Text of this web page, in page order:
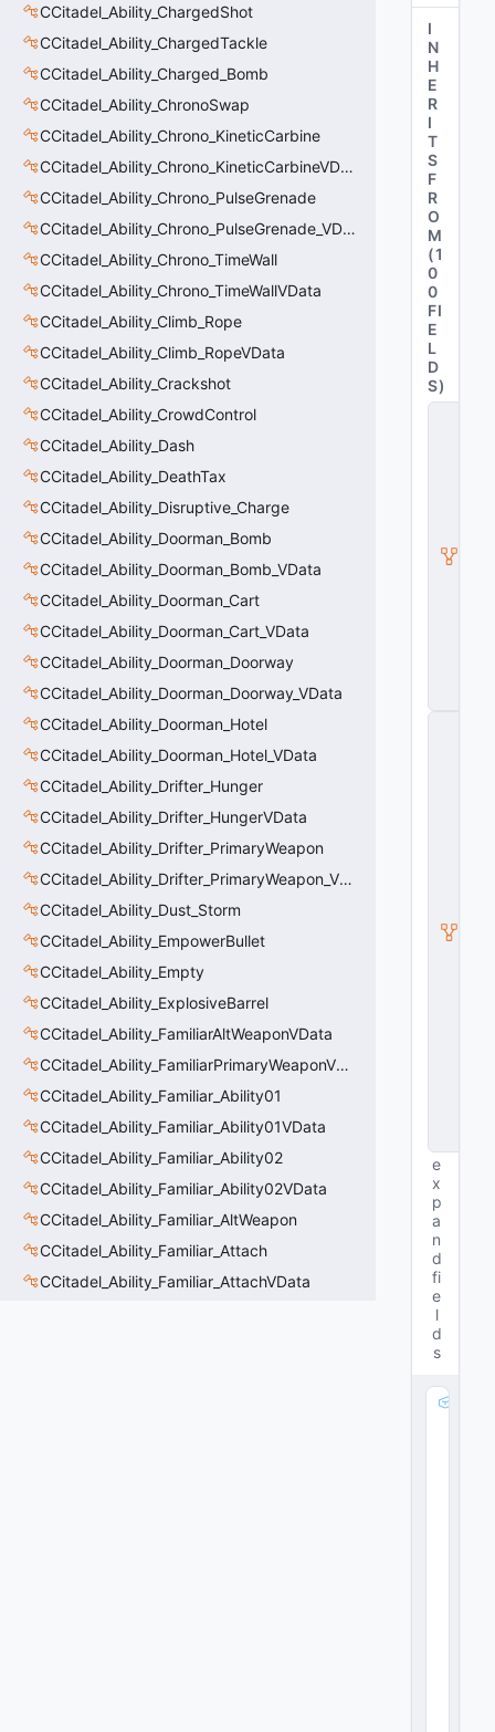
CCitadel_Ability_ChargedShot
CCitadel_Ability_ChargedTackle
CCitadel_Ability_Charged_Bomb
CCitadel_Ability_ChronoSwap
CCitadel_Ability_Chrono_KineticCarbine
CCitadel_Ability_Chrono_KineticCarbineVData
CCitadel_Ability_Chrono_PulseGrenade
CCitadel_Ability_Chrono_PulseGrenade_VData
CCitadel_Ability_Chrono_TimeWall
CCitadel_Ability_Chrono_TimeWallVData
CCitadel_Ability_Climb_Rope
CCitadel_Ability_Climb_RopeVData
CCitadel_Ability_Crackshot
CCitadel_Ability_CrowdControl
CCitadel_Ability_Dash
CCitadel_Ability_DeathTax
CCitadel_Ability_Disruptive_Charge
CCitadel_Ability_Doorman_Bomb
CCitadel_Ability_Doorman_Bomb_VData
CCitadel_Ability_Doorman_Cart
CCitadel_Ability_Doorman_Cart_VData
CCitadel_Ability_Doorman_Doorway
CCitadel_Ability_Doorman_Doorway_VData
CCitadel_Ability_Doorman_Hotel
CCitadel_Ability_Doorman_Hotel_VData
CCitadel_Ability_Drifter_Hunger
CCitadel_Ability_Drifter_HungerVData
CCitadel_Ability_Drifter_PrimaryWeapon
CCitadel_Ability_Drifter_PrimaryWeapon_VData
CCitadel_Ability_Dust_Storm
CCitadel_Ability_EmpowerBullet
CCitadel_Ability_Empty
CCitadel_Ability_ExplosiveBarrel
CCitadel_Ability_FamiliarAltWeaponVData
CCitadel_Ability_FamiliarPrimaryWeaponVData
CCitadel_Ability_Familiar_Ability01
CCitadel_Ability_Familiar_Ability01VData
CCitadel_Ability_Familiar_Ability02
CCitadel_Ability_Familiar_Ability02VData
CCitadel_Ability_Familiar_AltWeapon
CCitadel_Ability_Familiar_Attach
CCitadel_Ability_Familiar_AttachVData
I
N
H
E
R
I
T
S
F
R
O
M
(1
0
0
FI
E
L
D
S)
e
x
p
a
n
d
fi
e
l
d
s